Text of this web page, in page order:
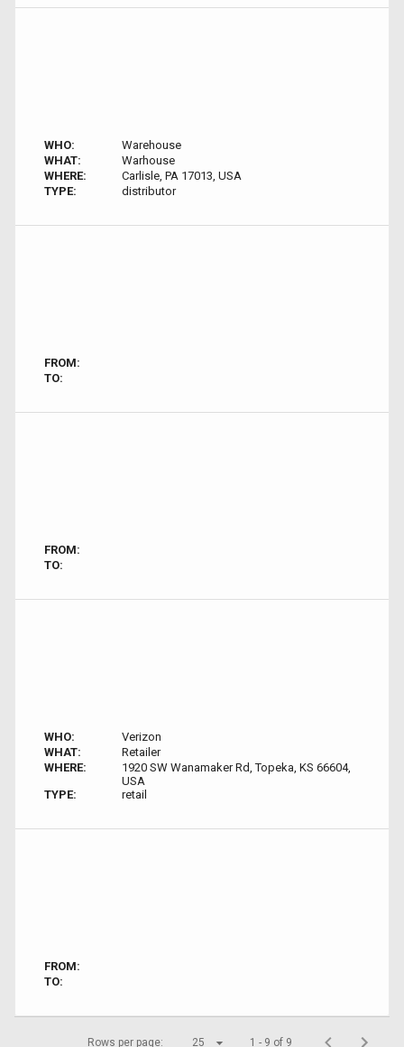
WHO:
Warehouse
WHAT:
Warhouse
WHERE:
Carlisle, PA 17013, USA
TYPE:
distributor
FROM:
TO:
FROM:
TO:
WHO:
Verizon
WHAT:
Retailer
WHERE:
1920 SW Wanamaker Rd, Topeka, KS 66604,
USA
TYPE:
retail
FROM:
TO:
Rows per page: 25 1 - 9 of 9